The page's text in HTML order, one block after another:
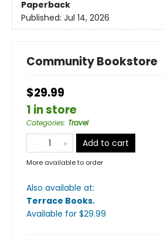
Paperback
Published: Jul 14, 2026
Community Bookstore
$29.99
1 in store
Categories: Travel
Add to cart
More available to order
Also available at:
Terrace Books.
Available for $29.99